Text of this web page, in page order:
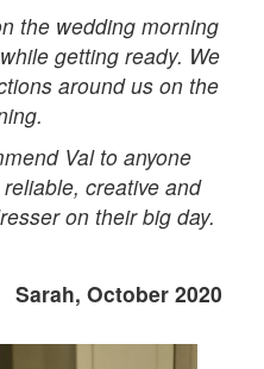
the wedding morning
getting ready. We
around us on the
Val to anyone
creative and
on their big day.
Sarah, October 2020